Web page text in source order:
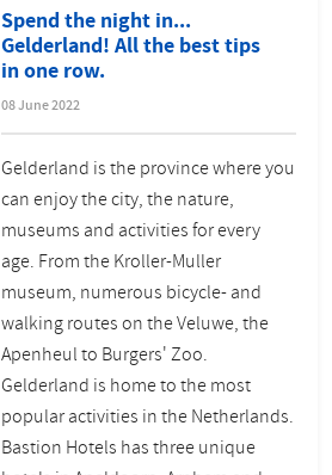
Spend the night in...
Gelderland! All the best tips
in one row.
08 June 2022
Gelderland is the province where you
can enjoy the city, the nature,
museums and activities for every
age. From the Kroller-Muller
museum, numerous bicycle- and
walking routes on the Veluwe, the
Apenheul to Burgers' Zoo.
Gelderland is home to the most
popular activities in the Netherlands.
Bastion Hotels has three unique